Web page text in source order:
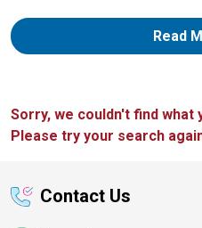
Read
Sorry, we couldn't find what
Please try your search
Contact Us